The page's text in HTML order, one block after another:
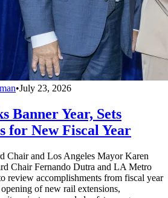
•July 23, 2026
Banner Year, Sets
for New Fiscal Year
Chair and Los Angeles Mayor Karen
Chair Fernando Dutra and LA Metro
review accomplishments from fiscal year
of new rail extensions,